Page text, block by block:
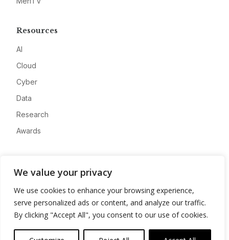
We value your privacy
We use cookies to enhance your browsing experience,
serve personalized ads or content, and analyze our traffic.
By clicking "Accept All", you consent to our use of cookies.
Resources
AI
Cloud
Cyber
Data
Research
Awards
Advertise
Contact
Privacy